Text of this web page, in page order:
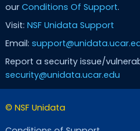
our Conditions Of Support.
Visit: NSF Unidata Support
Email:
Report a security issue/
security@unidata.ucar.edu
© NSF Unidata